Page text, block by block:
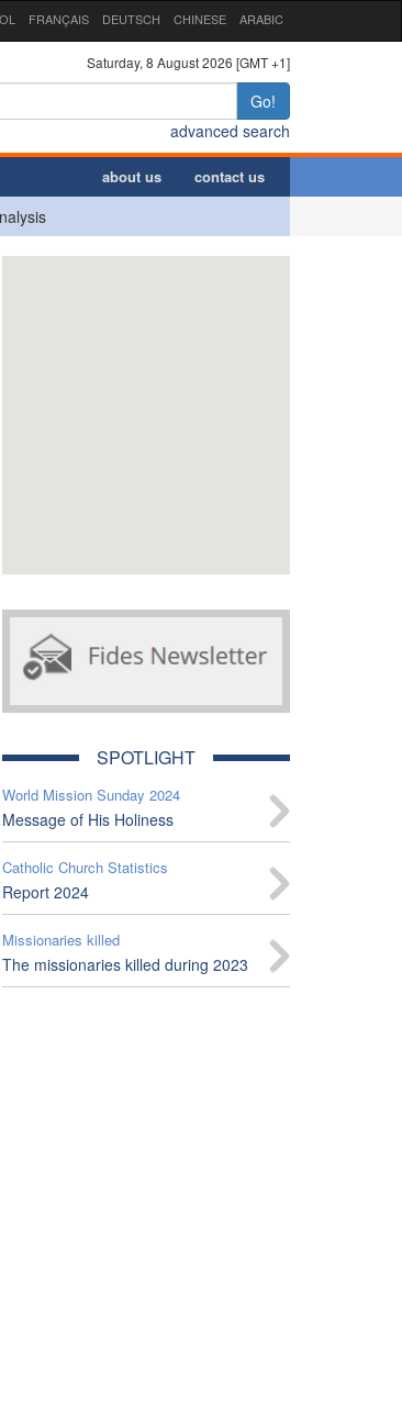
FRANÇAIS DEUTSCH CHINESE ARABIC
Saturday, 8 August 2026 [GMT +1]
Go!
advanced search
about us contact us
SPOTLIGHT
World Mission Sunday 2024
Message of His Holiness
Catholic Church Statistics
Report 2024
Missionaries killed
The missionaries killed during 2023